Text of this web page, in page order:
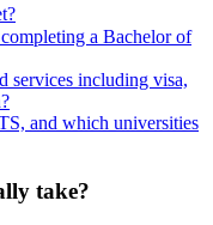
a Bachelor of
services including visa,
and which universities
take?